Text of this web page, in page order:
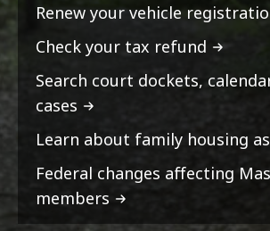
Renew your vehicle
Check your tax refund
Search court dockets,
cases
Learn about family housing
Federal changes affecting
members